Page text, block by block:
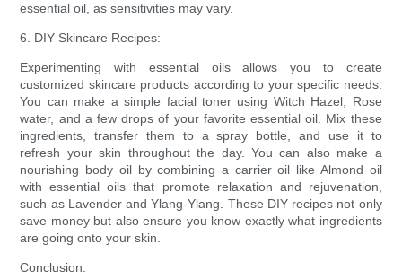
essential oil, as sensitivities may vary.
6. DIY Skincare Recipes:
Experimenting with essential oils allows you to create
customized skincare products according to your specific needs.
You can make a simple facial toner using Witch Hazel, Rose
water, and a few drops of your favorite essential oil. Mix these
ingredients, transfer them to a spray bottle, and use it to
refresh your skin throughout the day. You can also make a
nourishing body oil by combining a carrier oil like Almond oil
with essential oils that promote relaxation and rejuvenation,
such as Lavender and Ylang-Ylang. These DIY recipes not only
save money but also ensure you know exactly what ingredients
are going onto your skin.
Conclusion: